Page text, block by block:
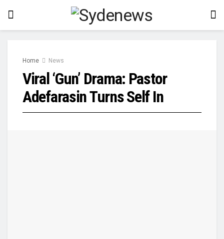
Home News
Viral ‘Gun’ Drama: Pastor
Adefarasin Turns Self In